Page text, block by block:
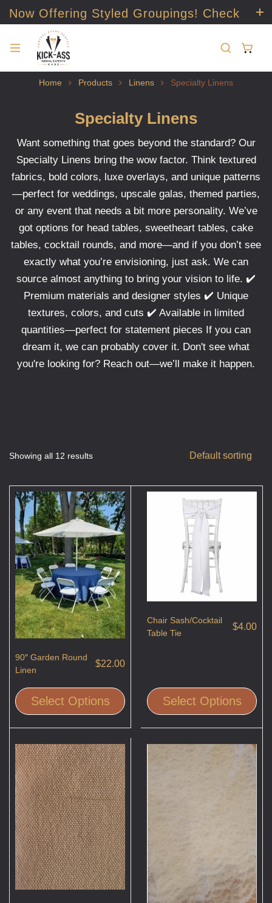
Now Offering Styled Groupings! Check
it out!
Home Products Linens Specialty Linens
Specialty Linens
Want something that goes beyond the standard? Our
Specialty Linens bring the wow factor. Think textured
fabrics, bold colors, luxe overlays, and unique patterns
—perfect for weddings, upscale galas, themed parties,
or any event that needs a bit more personality. We’ve
got options for head tables, sweetheart tables, cake
tables, cocktail rounds, and more—and if you don’t see
exactly what you’re envisioning, just ask. We can
source almost anything to bring your vision to life. ✔️
Premium materials and designer styles ✔️ Unique
textures, colors, and cuts ✔️ Available in limited
quantities—perfect for statement pieces If you can
dream it, we can probably cover it. Don't see what
you're looking for? Reach out—we’ll make it happen.
Showing all 12 results Default sorting
90″ Garden Round
Linen
$22.00
Select Options
Chair Sash/Cocktail
Table Tie
$4.00
Select Options